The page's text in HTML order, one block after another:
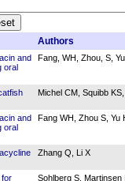
Authors
and
oral
Fang, WH, Zhou, S,
Michel CM, Squibb
and
oral
Fang WH, Zhou S, Yu
Zhang Q, Li X
for
Sohlberg S,